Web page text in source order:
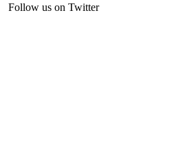
Follow us on Twitter